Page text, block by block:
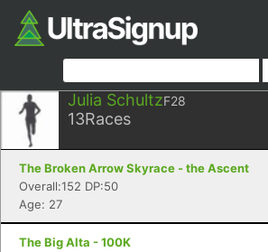
Julia SchultzF28
13Races
The Broken Arrow Skyrace - the Ascent
Overall:152 DP:50
Age: 27
The Big Alta - 100K